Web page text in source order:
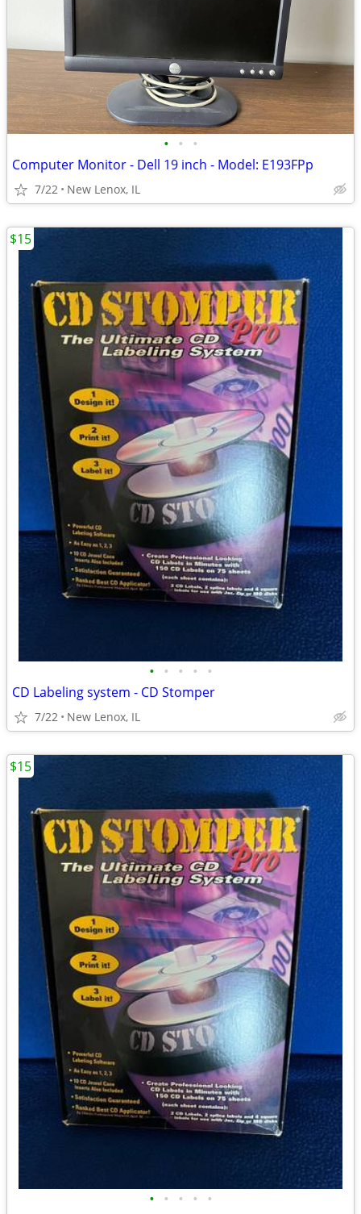
• • •
Computer Monitor - Dell 19 inch - Model: E193FPp
7/22 New Lenox, IL
• • • • •
CD Labeling system - CD Stomper
7/22 New Lenox, IL
$15
• • • • •
$15